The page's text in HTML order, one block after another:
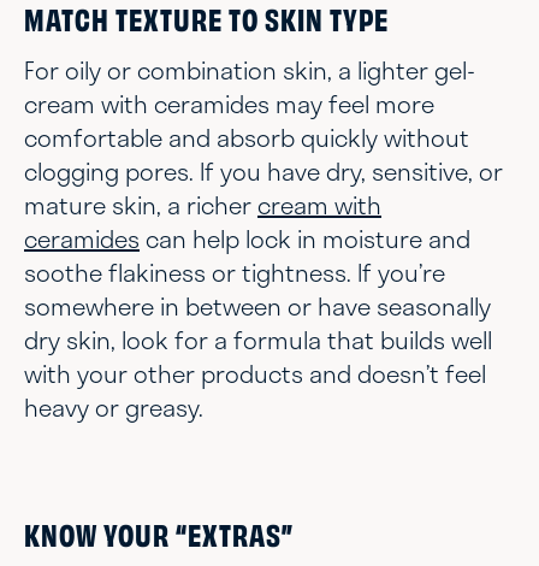
MATCH TEXTURE TO SKIN TYPE
For oily or combination skin, a lighter gel-
cream with ceramides may feel more
comfortable and absorb quickly without
clogging pores. If you have dry, sensitive, or
mature skin, a richercream with
ceramides can help lock in moisture and
soothe flakiness or tightness. If you’re
somewhere in between or have seasonally
dry skin, look for a formula that builds well
with your other products and doesn’t feel
heavy or greasy.
KNOW YOUR “EXTRAS”